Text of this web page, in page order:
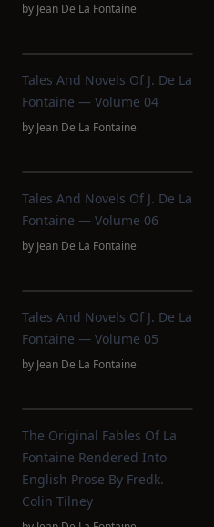
by Jean De La Fontaine
Tales And Novels Of J. De La
Fontaine — Volume 04
by Jean De La Fontaine
Tales And Novels Of J. De La
Fontaine — Volume 06
by Jean De La Fontaine
Tales And Novels Of J. De La
Fontaine — Volume 05
by Jean De La Fontaine
The Original Fables Of La
Fontaine Rendered Into
English Prose By Fredk.
Colin Tilney